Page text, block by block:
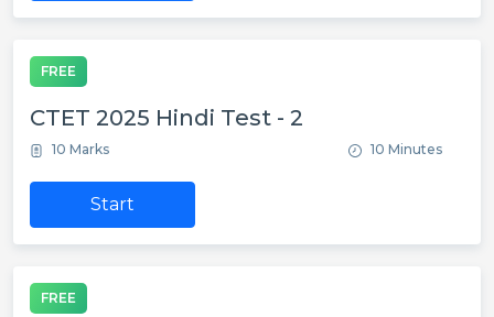
FREE
CTET 2025 Hindi Test - 2
10 Marks 10 Minutes
Start
FREE